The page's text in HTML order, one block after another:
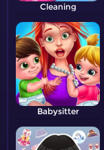
Cleaning
Babysitter